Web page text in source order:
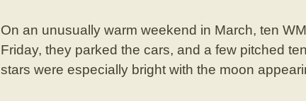
On an unusually warm weekend in March, ten
Friday, they parked the cars, and a few pitched
stars were especially bright with the moon